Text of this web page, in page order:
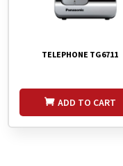
TELEPHONE TG6711
ADD TO CART